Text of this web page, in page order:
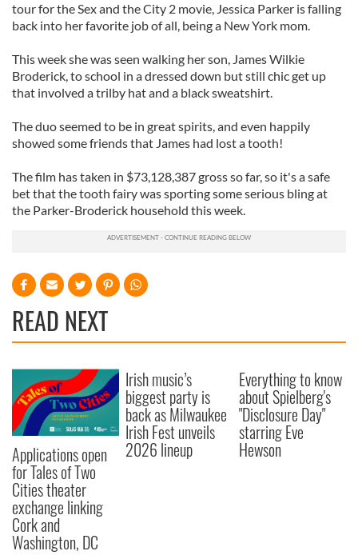
tour for the Sex and the City 2 movie, Jessica Parker is falling
back into her favorite job of all, being a New York mom.
This week she was seen walking her son, James Wilkie
Broderick, to school in a dressed down but still chic get up
that involved a trilby hat and a black sweatshirt.
The duo seemed to be in great spirits, and even happily
showed some friends that James had lost a tooth!
The film has taken in $73,128,387 gross so far, so it's a safe
bet that the tooth fairy was sporting some serious bling at
the Parker-Broderick household this week.
READ NEXT
Applications open
for Tales of Two
Cities theater
exchange linking
Cork and
Washington, DC
Irish music’s
biggest party is
back as Milwaukee
Irish Fest unveils
2026 lineup
Everything to know
about Spielberg's
"Disclosure Day"
starring Eve
Hewson